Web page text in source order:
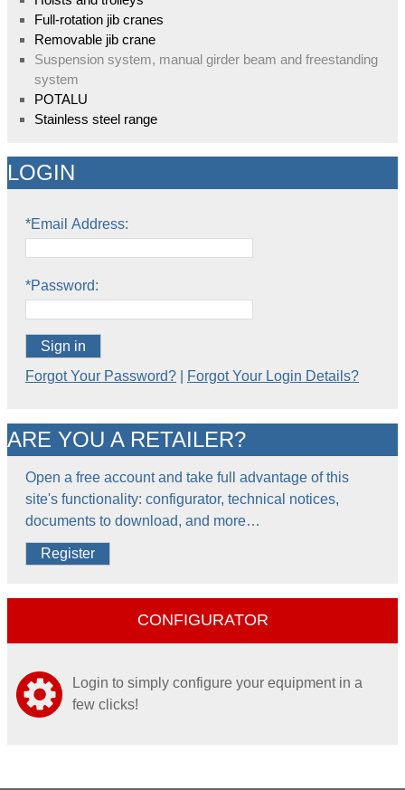
Full-rotation jib cranes
Removable jib crane
Suspension system, manual girder beam and freestanding
system
POTALU
Stainless steel range
LOGIN
*Email Address:
*Password:
Sign in
Forgot Your Password?
Forgot Your Login Details?
ARE YOU A RETAILER?
Open a free account and take full advantage of this
site's functionality: configurator, technical notices,
documents to download, and more…
Register
CONFIGURATOR
Login to simply configure your equipment in a
few clicks!